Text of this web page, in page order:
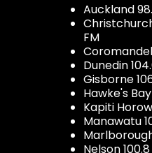
Auckland
Christchurch
FM
Dunedin
Gisborne
Hawke's
Kapiti
Manawatu
Nelson